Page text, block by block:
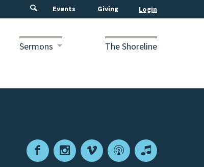
Events Giving
Sermons The Shoreline
FacebookInstagram
VimeoPodcastApple